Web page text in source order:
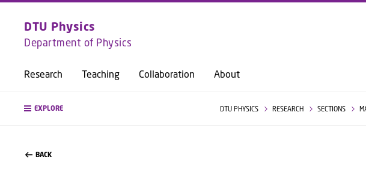
GO TO
DTU Physics
Department of Physics
Research Teaching Collaboration About
EXPLORE DTU PHYSICS RESEARCH SECTIONS
BACK